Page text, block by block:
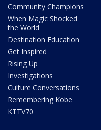
Community Champions
When Magic Shocked
the World
Destination Education
Get Inspired
Rising Up
Investigations
Culture Conversations
Remembering Kobe
KTTV70